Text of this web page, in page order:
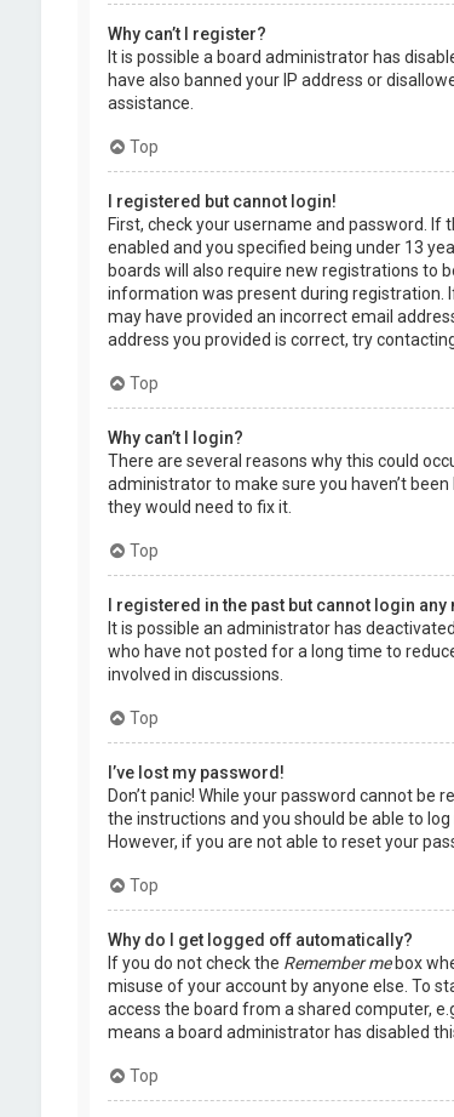
Why can’t I register?
It is possible a board administrator has
have also banned your IP address or
assistance.
Top
I registered but cannot login!
First, check your username and password.
enabled and you specified being under 13
boards will also require new registrations to
information was present during registration.
may have provided an incorrect email
address you provided is correct, try
Top
Why can’t I login?
There are several reasons why this could
administrator to make sure you haven’t
they would need to fix it.
Top
I registered in the past but cannot login any
It is possible an administrator has
who have not posted for a long time to
involved in discussions.
Top
I’ve lost my password!
Don’t panic! While your password cannot be
the instructions and you should be able to log
However, if you are not able to reset your
Top
Why do I get logged off automatically?
If you do not check the Remember mebox
misuse of your account by anyone else. To
access the board from a shared computer,
means a board administrator has disabled
Top